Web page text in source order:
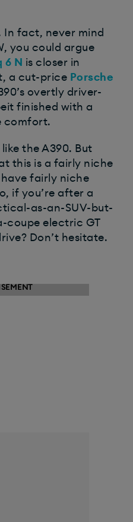
fact, never mind
you could argue
6 N is closer in
a cut-price Porsche
overtly driver-
finished with a
comfort.
the A390. But
this is a fairly niche
fairly niche
if you’re after a
as-an-SUV-but-
electric GT
Don’t hesitate.